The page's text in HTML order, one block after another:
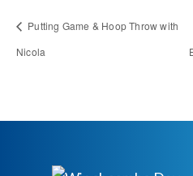
Putting Game & Hoop Throw with
Nicola